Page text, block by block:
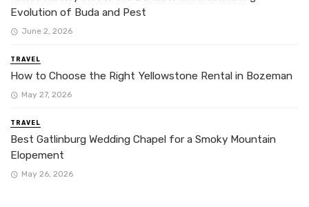
Evolution of Buda and Pest
June 2, 2026
TRAVEL
How to Choose the Right Yellowstone Rental in Bozeman
May 27, 2026
TRAVEL
Best Gatlinburg Wedding Chapel for a Smoky Mountain
Elopement
May 26, 2026